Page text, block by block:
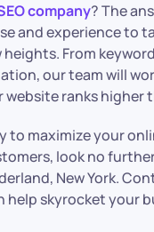
company? The
and experience to
From
our team will
ranks higher
to maximize your
look no
New York.
help skyrocket your